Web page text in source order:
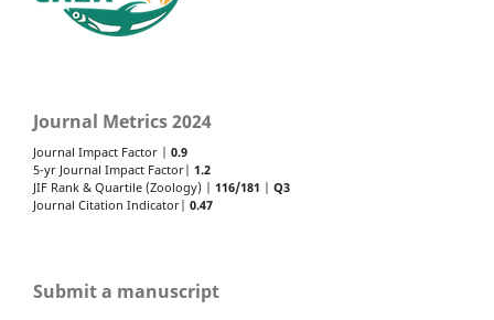
Journal Metrics 2024
Journal Impact Factor | 0.9
5-yr Journal Impact Factor| 1.2
JIF Rank & Quartile (Zoology) | 116/181
Q3
Journal Citation Indicator| 0.47
Submit a manuscript